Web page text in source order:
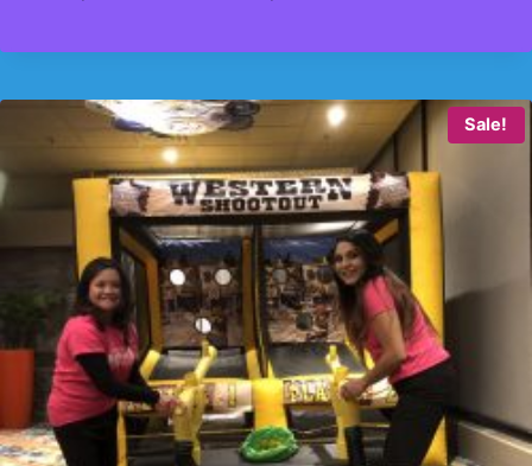
Sale!